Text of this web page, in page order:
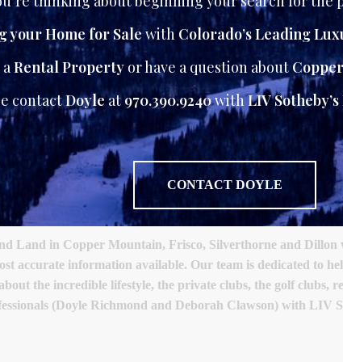
your Home for Salewith Colorado’s Leading
Rental Property or have a question about
contactDoyleat970.390.9240withLIV
CONTACT DOYLE
Land in Copper Mountain, Frisco, Silverthorne and
accurate information available. Our team is dedicated to
the incredible lifestyle, the private clubs, the golf
(Doyle Richmond and Deborah Clawson) with LIV